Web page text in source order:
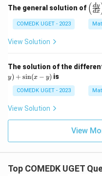
The general solution of \l
eft
(
\f
{d
ig
h
=
1
y^
( dx
dy
COMEDK UGET - 2023
View Solution
The solution of the
y) + sin(x − y) is
COMEDK UGET - 2023
View Solution
View
Top COMEDK UGET